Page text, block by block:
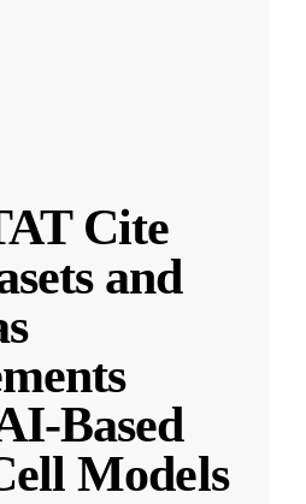
Cite
and
Based
Models